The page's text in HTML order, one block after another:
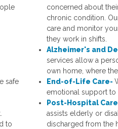
safe
to
concerned about
chronic condition.
care and monitor
they work in shifts.
Alzheimer's and
services allow a
own home, where
End-of-Life Care-
emotional support to
Post-Hospital
assists elderly or
discharged from the